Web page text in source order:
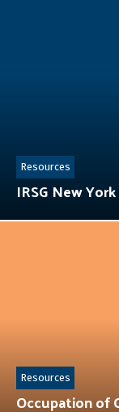
IRSG New
Resources
Occupation of
Resources